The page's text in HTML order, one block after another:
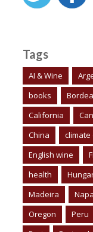
Tags
AI & Wine
books
California
China
climate
English wine
health
Madeira
Napa
Oregon
Peru